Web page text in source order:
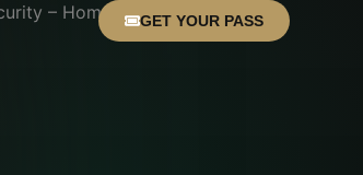
GET YOUR PASS